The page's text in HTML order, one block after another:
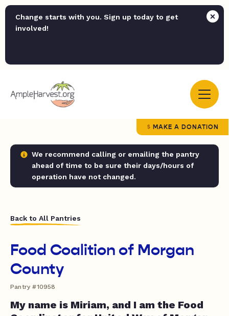
Change starts with you. Sign up today to get
involved!
MAKE A DONATION
We recommend calling or emailing the pantry
ahead of time to be sure their days/hours of
operation have not changed.
Back to All Pantries
Food Coalition of Morgan
County
Pantry #10958
My name is Miriam, and I am the Food